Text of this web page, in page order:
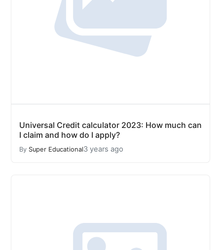
Universal Credit calculator 2023: How much can
I claim and how do I apply?
By Super Educational3 years ago